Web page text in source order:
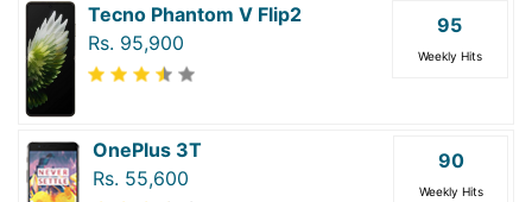
Tecno Phantom V Flip2
Rs. 95,900
95
Weekly Hits
OnePlus 3T
Rs. 55,600
90
Weekly Hits